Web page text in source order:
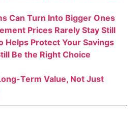
Can Turn Into Bigger Ones
Prices Rarely Stay Still
Helps Protect Your Savings
Be the Right Choice
Term Value, Not Just